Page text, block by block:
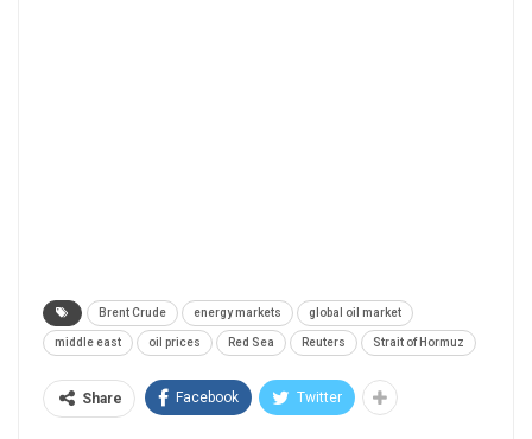
Brent Crude energy markets global oil market
middle east oil prices Red Sea Reuters Strait of Hormuz
Share Facebook Twitter